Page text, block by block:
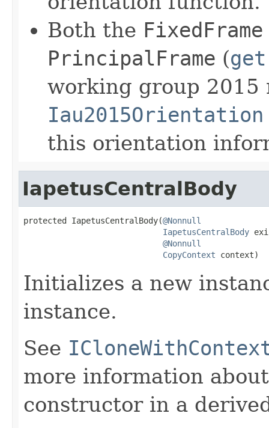
Both the FixedFrame
PrincipalFrame (get
working group 2015
Iau2015Orientation
this orientation
IapetusCentralBody
protected IapetusCentralBody(@Nonnull
IapetusCentralBody
@Nonnull
CopyContext context)
Initializes a new
instance.
See
more information
constructor in a